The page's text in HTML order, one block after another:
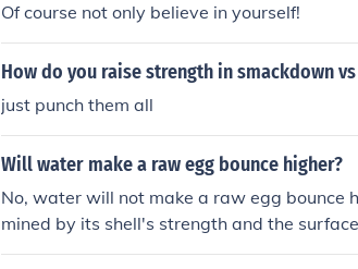
Of course not only believe in yourself!
How do you raise strength in smackdown
just punch them all
Will water make a raw egg bounce higher?
No, water will not make a raw egg bounce
mined by its shell's strength and the